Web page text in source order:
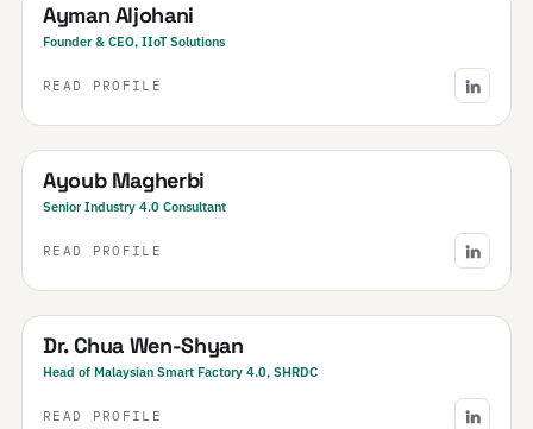
Ayman Aljohani
Founder & CEO, IIoT Solutions
READ PROFILE
Tunisia
Ayoub Magherbi
Senior Industry 4.0 Consultant
READ PROFILE
Malaysia
Dr. Chua Wen-Shyan
Head of Malaysian Smart Factory 4.0, SHRDC
READ PROFILE